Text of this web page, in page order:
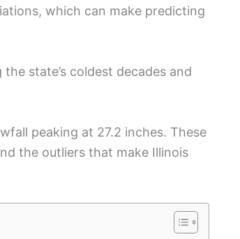
which can make predicting
state’s coldest decades and
peaking at 27.2 inches. These
the outliers that make Illinois